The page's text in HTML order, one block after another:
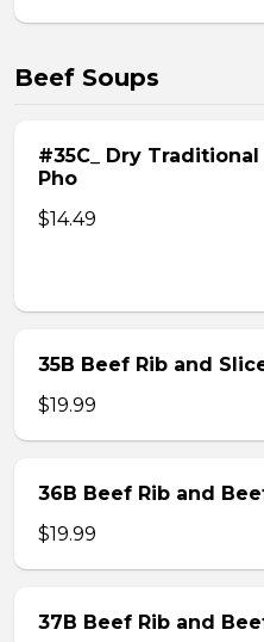
Beef Soups
#35C_ Dry
Pho
$14.49
35B Beef Rib and
$19.99
36B Beef Rib and
$19.99
37B Beef Rib and